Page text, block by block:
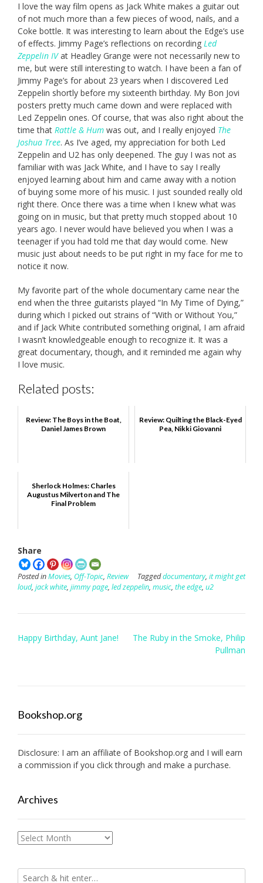
I love the way film opens as Jack White makes a guitar out
of not much more than a few pieces of wood, nails, and a
Coke bottle. It was interesting to learn about the Edge’s use
of effects. Jimmy Page’s reflections on recording Led
Zeppelin IVat Headley Grange were not necessarily new to
me, but were still interesting to watch. I have been a fan of
Jimmy Page’s for about 23 years when I discovered Led
Zeppelin shortly before my sixteenth birthday. My Bon Jovi
posters pretty much came down and were replaced with
Led Zeppelin ones. Of course, that was also right about the
time that Rattle & Hum was out, and I really enjoyed The
Joshua Tree. As I’ve aged, my appreciation for both Led
Zeppelin and U2 has only deepened. The guy I was not as
familiar with was Jack White, and I have to say I really
enjoyed learning about him and came away with a notion
of buying some more of his music. I just sounded really old
right there. Once there was a time when I knew what was
going on in music, but that pretty much stopped about 10
years ago. I never would have believed you when I was a
teenager if you had told me that day would come. New
music just about needs to be put right in my face for me to
notice it now.
My favorite part of the whole documentary came near the
end when the three guitarists played “In My Time of Dying,”
during which I picked out strains of “With or Without You,”
and if Jack White contributed something original, I am afraid
I wasn’t knowledgeable enough to recognize it. It was a
great documentary, though, and it reminded me again why
I love music.
Related posts:
Review: The Boys in the Boat,
Daniel James Brown
Review: Quilting the Black-Eyed
Pea, Nikki Giovanni
Sherlock Holmes: Charles
Augustus Milverton and The
Final Problem
Share
Posted inMovies, Off-Topic, Review Taggeddocumentary, it might get
loud, jack white, jimmy page, led zeppelin, music, the edge, u2
Post
Happy Birthday, Aunt Jane!
The Ruby in the Smoke, Philip
Pullman
Bookshop.org
Disclosure: I am an affiliate of Bookshop.org and I will earn
a commission if you click through and make a purchase.
Archives
Archives